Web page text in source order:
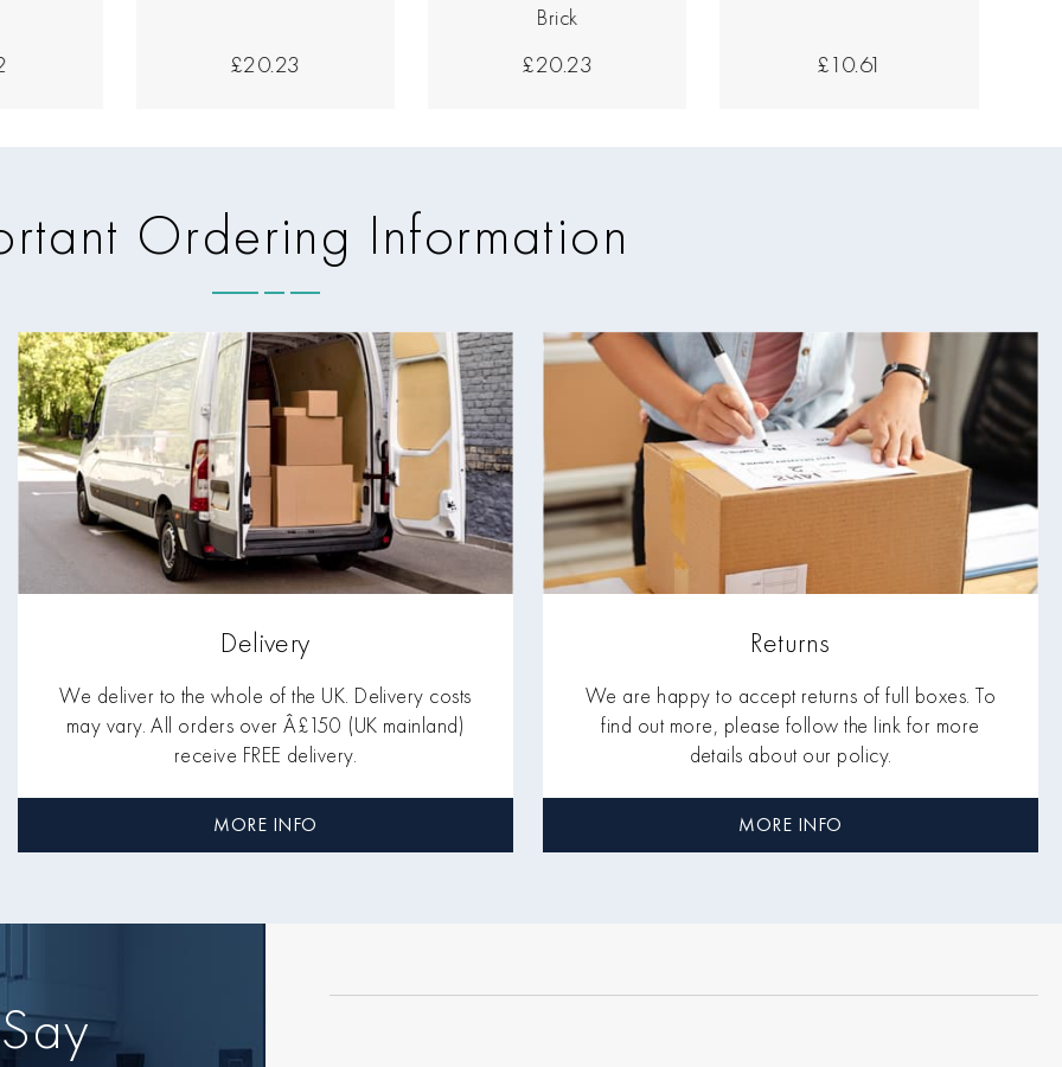
£20.23
Brick
£20.23 £10.61
Ordering Information
Delivery
We deliver to the whole of the UK. Delivery costs
may vary. All orders over Â£150 (UK mainland)
receive FREE delivery.
MORE INFO
Returns
We are happy to accept returns of full boxes. To
find out more, please follow the link for more
details about our policy.
MORE INFO